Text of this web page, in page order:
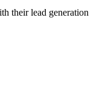
theirlead generation